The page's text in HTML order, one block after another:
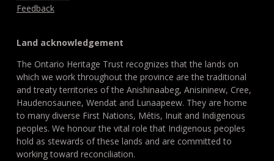
Feedback
Land acknowledgement
The Ontario Heritage Trust recognizes that the lands on
which we work throughout the province are the traditional
and treaty territories of the Anishinaabeg, Anisininew, Cree,
Haudenosaunee, Wendat and Lunaapeew. They are home
to many diverse First Nations, Métis, Inuit and Indigenous
peoples. We honour the vital role that Indigenous peoples
hold as stewards of these lands and are committed to
working toward reconciliation.